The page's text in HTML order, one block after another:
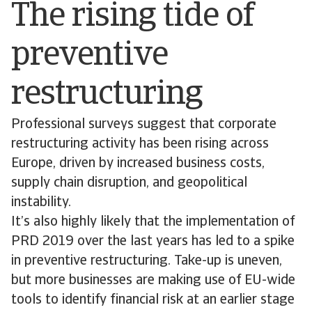
The rising tide of
preventive
restructuring
Professional surveys suggest that corporate
restructuring activity has been rising across
Europe, driven by increased business costs,
supply chain disruption, and geopolitical
instability.
It’s also highly likely that the implementation of
PRD 2019 over the last years has led to a spike
in preventive restructuring. Take-up is uneven,
but more businesses are making use of EU-wide
tools to identify financial risk at an earlier stage